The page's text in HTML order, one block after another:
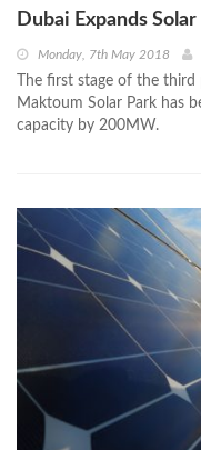
Dubai Expands
Monday, 7th May 2018
The first stage of the
Maktoum Solar Park has
capacity by 200MW.